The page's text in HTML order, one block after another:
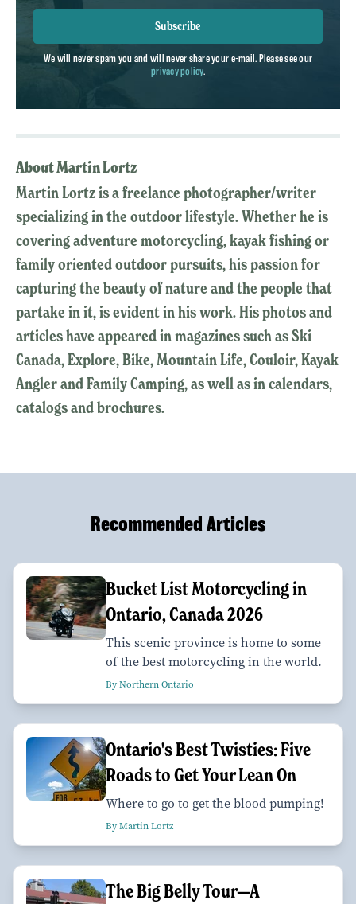
Subscribe
We will never spam you and will never share your e-mail. Please see our
privacy policy.
About Martin Lortz
Martin Lortz is a freelance photographer/writer
specializing in the outdoor lifestyle. Whether he is
covering adventure motorcycling, kayak fishing or
family oriented outdoor pursuits, his passion for
capturing the beauty of nature and the people that
partake in it, is evident in his work. His photos and
articles have appeared in magazines such as Ski
Canada, Explore, Bike, Mountain Life, Couloir, Kayak
Angler and Family Camping, as well as in calendars,
catalogs and brochures.
Recommended Articles
Bucket List Motorcycling in
Ontario, Canada 2026
This scenic province is home to some
of the best motorcycling in the world.
By Northern Ontario
Ontario's Best Twisties: Five
Roads to Get Your Lean On
Where to go to get the blood pumping!
By Martin Lortz
The Big Belly Tour—A